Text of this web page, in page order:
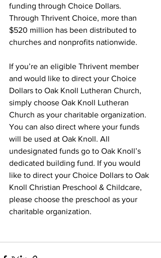
funding through Choice Dollars.
Through Thrivent Choice, more than
$520 million has been distributed to
churches and nonprofits nationwide.
If you’re an eligible Thrivent member
and would like to direct your Choice
Dollars to Oak Knoll Lutheran Church,
simply choose Oak Knoll Lutheran
Church as your charitable organization.
You can also direct where your funds
will be used at Oak Knoll. All
undesignated funds go to Oak Knoll’s
dedicated building fund. If you would
like to direct your Choice Dollars to Oak
Knoll Christian Preschool & Childcare,
please choose the preschool as your
charitable organization.